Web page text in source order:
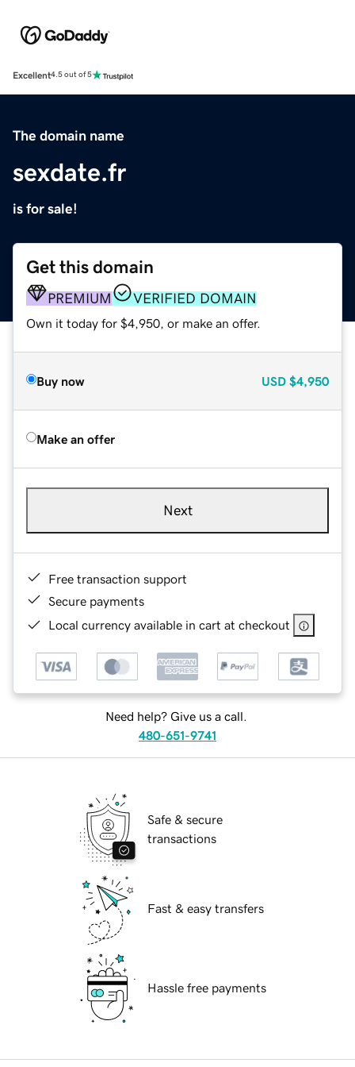
Excellent4.5 out of 5
The domain name
sexdate.fr
is for sale!
Get this domain
PREMIUM VERIFIED DOMAIN
Own it today for $4,950, or make an offer.
Buy now USD $4,950
Make an offer
Next
Free transaction support
Secure payments
Local currency available in cart at checkout
Need help? Give us a call.
480-651-9741
Safe & secure
transactions
Fast & easy transfers
Hassle free payments